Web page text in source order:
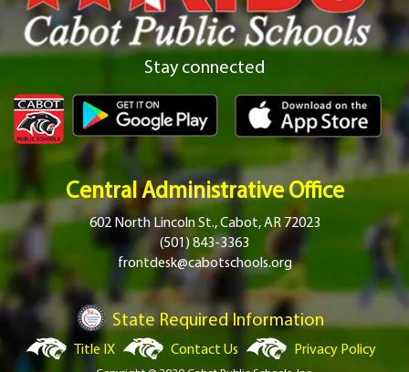
Stay connected
Central Administrative Office
602 North Lincoln St., Cabot, AR 72023
(501) 843-3363
frontdesk@cabotschools.org
State Required Information
Title IX Contact Us Privacy Policy